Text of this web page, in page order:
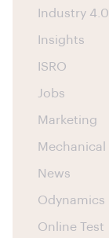
Industry 4.0
Insights
ISRO
Jobs
Marketing
Mechanical
News
Odynamics
Online Test